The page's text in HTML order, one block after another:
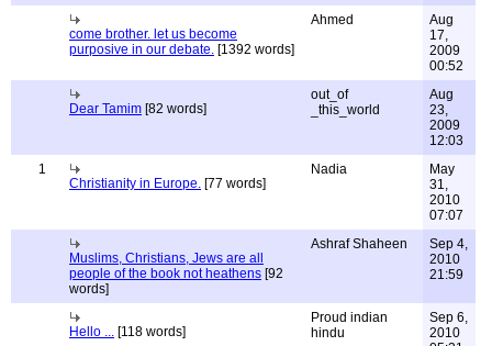
come brother. let us become
purposive in our debate. [1392 words]
Ahmed
Aug
17,
2009
00:52
Dear Tamim [82 words]
out_of
_this_world
Aug
23,
2009
12:03
1
Christianity in Europe. [77 words]
Nadia
May
31,
2010
07:07
Muslims, Christians, Jews are all
people of the book not heathens [92
words]
Ashraf Shaheen
Sep 4,
2010
21:59
Hello ... [118 words]
Proud indian
hindu
Sep 6,
2010